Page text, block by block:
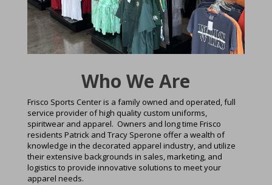
Who We Are
Frisco Sports Center is a family owned and operated, full
service provider of high quality custom uniforms,
spiritwear and apparel. Owners and long time Frisco
residents Patrick and Tracy Sperone offer a wealth of
knowledge in the decorated apparel industry, and utilize
their extensive backgrounds in sales, marketing, and
logistics to provide innovative solutions to meet your
apparel needs.